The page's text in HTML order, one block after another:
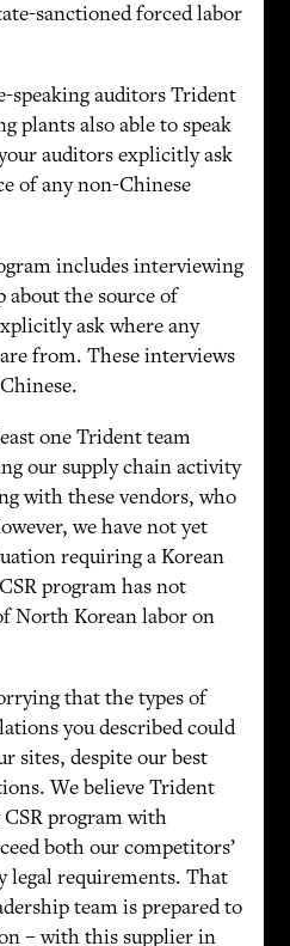
sanctioned forced labor
speaking auditors Trident
plants also able to speak
auditors explicitly ask
of any non-Chinese
includes interviewing
about the source of
ask where any
from. These interviews
one Trident team
our supply chain activity
with these vendors, who
we have not yet
requiring a Korean
program has not
North Korean labor on
that the types of
you described could
sites, despite our best
We believe Trident
program with
both our competitors’
legal requirements. That
team is prepared to
– with this supplier in